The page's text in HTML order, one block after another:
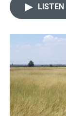
LISTEN